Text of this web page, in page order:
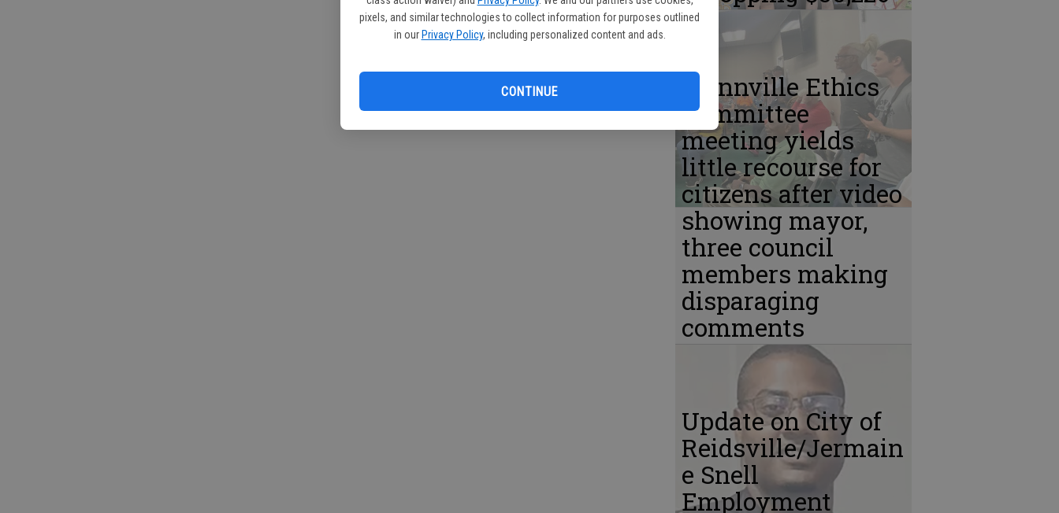
pixels, and similar technologies to collect information for purposes outlined
in our Privacy Policy, including personalized content and ads.
CONTINUE
Glennville Ethics
Committee
meeting yields
little recourse for
citizens after video
showing mayor,
three council
members making
disparaging
comments
Update on City of
Reidsville/Jermain
e Snell
Employment